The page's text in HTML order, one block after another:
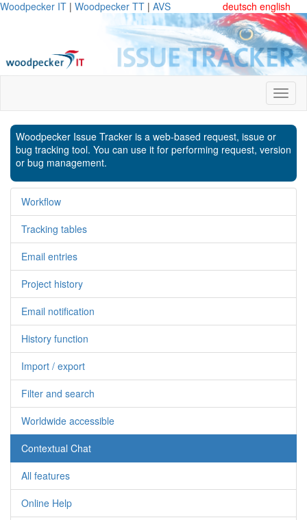
Woodpecker IT | Woodpecker TT | AVS deutsch english
Woodpecker Issue Tracker is a web-based request, issue or
bug tracking tool. You can use it for performing request, version
or bug management.
Workflow
Tracking tables
Email entries
Project history
Email notification
History function
Import / export
Filter and search
Worldwide accessible
Contextual Chat
All features
Online Help